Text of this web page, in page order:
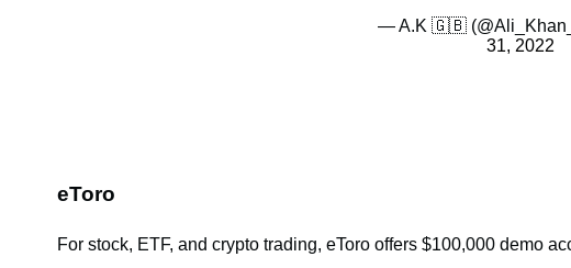
— A.K 🇬🇧
31, 2022
eToro
For stock, ETF, and crypto trading, eToro offers $100,000 demo